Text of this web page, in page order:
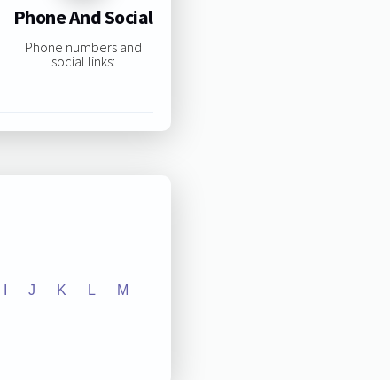
Phone And Social
Phone numbers and
social links:
J K L M